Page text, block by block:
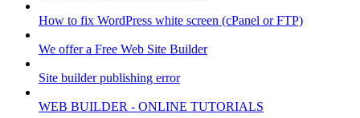
How to fix WordPress white screen (cPanel or FTP)
We offer a Free Web Site Builder
Site builder publishing error
WEB BUILDER - ONLINE TUTORIALS